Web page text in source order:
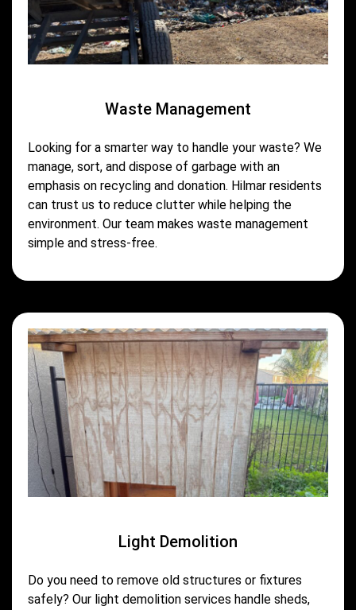
Waste Management
Looking for a smarter way to handle your waste? We
manage, sort, and dispose of garbage with an
emphasis on recycling and donation. Hilmar residents
can trust us to reduce clutter while helping the
environment. Our team makes waste management
simple and stress-free.
Light Demolition
Do you need to remove old structures or fixtures
safely? Our light demolition services handle sheds,